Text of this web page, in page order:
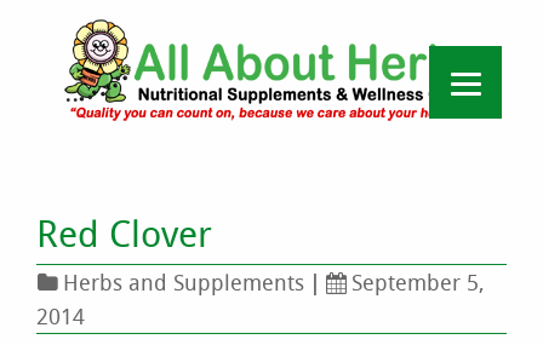
Red Clover
Herbs and Supplements |
September 5,
2014